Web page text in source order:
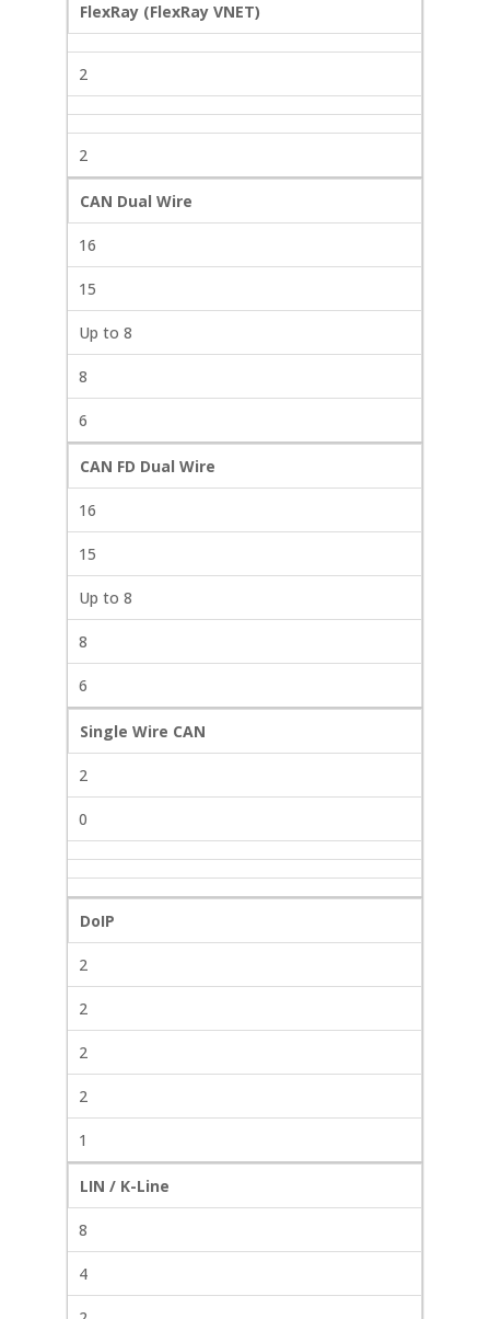
FlexRay (FlexRay VNET)
2
2
CAN Dual Wire
16
15
Up to 8
8
6
CAN FD Dual Wire
16
15
Up to 8
8
6
Single Wire CAN
2
0
DoIP
2
2
2
2
1
LIN / K-Line
8
4